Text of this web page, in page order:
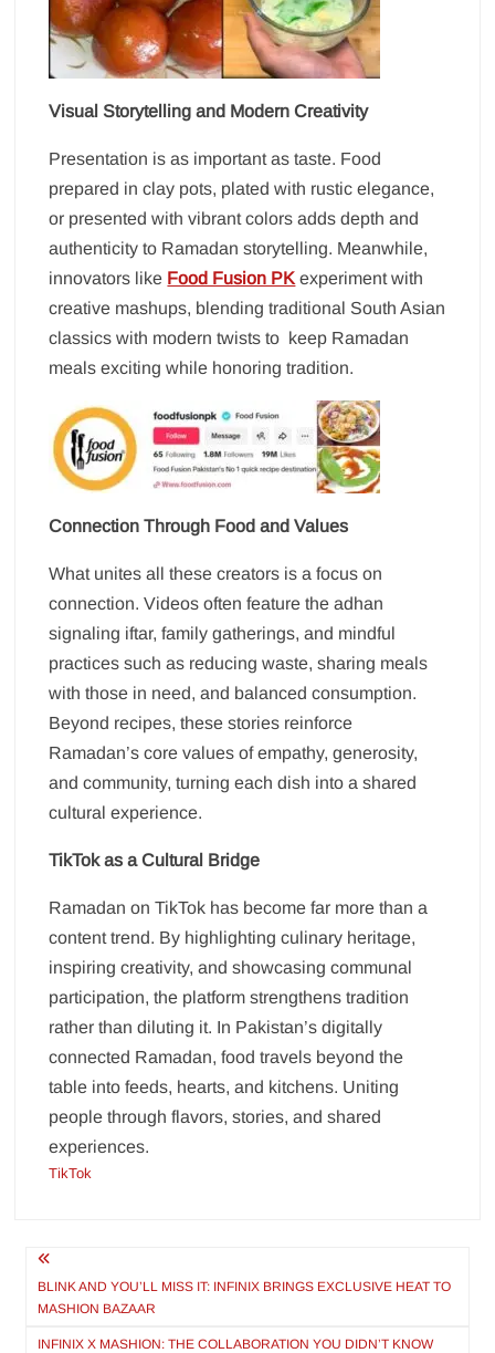
Visual Storytelling and Modern Creativity
Presentation is as important as taste. Food
prepared in clay pots, plated with rustic elegance,
or presented with vibrant colors adds depth and
authenticity to Ramadan storytelling. Meanwhile,
innovators like Food Fusion PK experiment with
creative mashups, blending traditional South Asian
classics with modern twists to keep Ramadan
meals exciting while honoring tradition.
Connection Through Food and Values
What unites all these creators is a focus on
connection. Videos often feature the adhan
signaling iftar, family gatherings, and mindful
practices such as reducing waste, sharing meals
with those in need, and balanced consumption.
Beyond recipes, these stories reinforce
Ramadan’s core values of empathy, generosity,
and community, turning each dish into a shared
cultural experience.
TikTok as a Cultural Bridge
Ramadan on TikTok has become far more than a
content trend. By highlighting culinary heritage,
inspiring creativity, and showcasing communal
participation, the platform strengthens tradition
rather than diluting it. In Pakistan’s digitally
connected Ramadan, food travels beyond the
table into feeds, hearts, and kitchens. Uniting
people through flavors, stories, and shared
experiences.
TikTok
Post
navigation
BLINK AND YOU’LL MISS IT: INFINIX BRINGS EXCLUSIVE HEAT TO
MASHION BAZAAR
INFINIX X MASHION: THE COLLABORATION YOU DIDN’T KNOW